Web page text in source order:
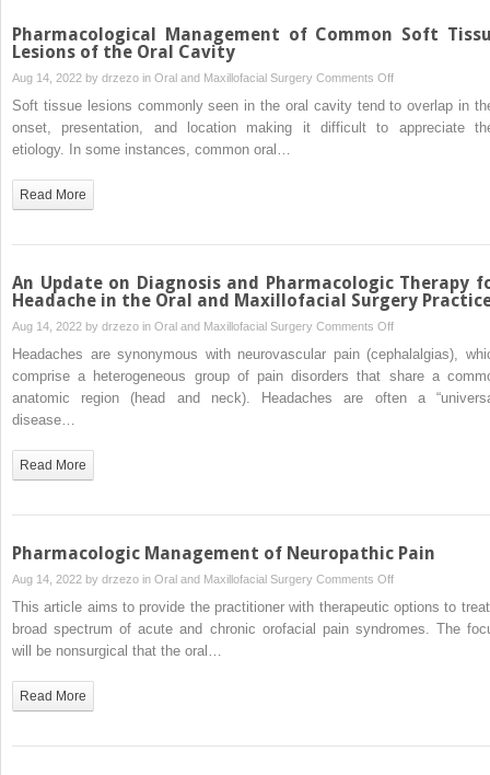
Pharmacological Management of Common Soft
Lesions of the Oral Cavity
Aug 14, 2022 by drzezo in Oral and Maxillofacial Surgery Comments Offon
Pharmacological
Management
the
Oral
Soft tissue lesions commonly seen in the oral cavity tend to overlap in
onset, presentation, and location making it difficult to appreciate
etiology. In some instances, common oral…
Read More
An Update on Diagnosis and Pharmacologic Therapy
Headache in the Oral and Maxillofacial Surgery
Aug 14, 2022 by drzezo in Oral and Maxillofacial Surgery Comments Offon
An
Update
in
and
Maxillofacial
Headaches are synonymous with neurovascular pain (cephalalgias),
comprise a heterogeneous group of pain disorders that share a
anatomic region (head and neck). Headaches are often a
disease…
Read More
Pharmacologic Management of Neuropathic Pain
Aug 14, 2022 by drzezo in Oral and Maxillofacial Surgery Comments Offon
Pharmacologic
Management
This article aims to provide the practitioner with therapeutic options to
broad spectrum of acute and chronic orofacial pain syndromes. The
will be nonsurgical that the oral…
Read More